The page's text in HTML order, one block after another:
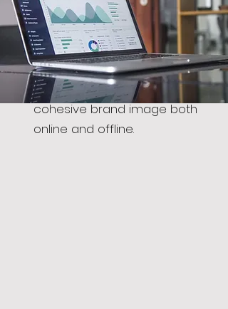
Let us guide you in starting up
your business with creative
marketing ideas. We create your
digital presence and assist you in
setting brand guidelines for a
cohesive brand image both
online and offline.